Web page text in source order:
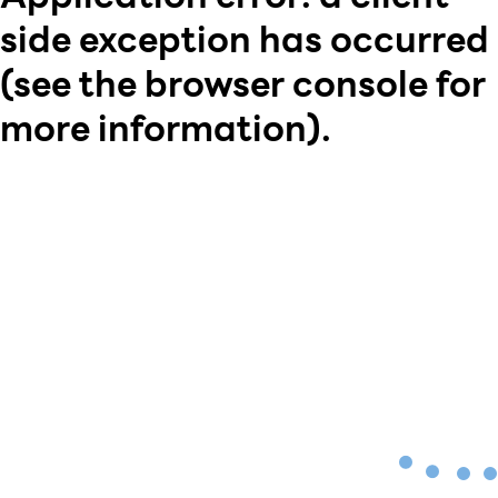
side exception has occurred
(see the browser console for
more information).